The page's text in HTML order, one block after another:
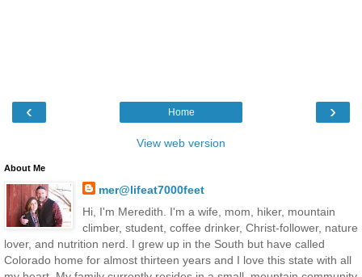
‹ ›
Home
View web version
About Me
mer@lifeat7000feet
Hi, I'm Meredith. I'm a wife, mom, hiker, mountain
climber, student, coffee drinker, Christ-follower, nature
lover, and nutrition nerd. I grew up in the South but have called
Colorado home for almost thirteen years and I love this state with all